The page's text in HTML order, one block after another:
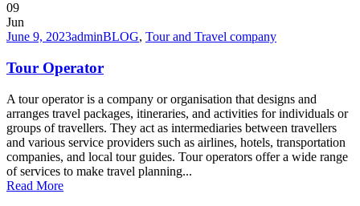
09
Jun
June 9, 2023adminBLOG, Tour and Travel company
Tour Operator
A tour operator is a company or organisation that designs and
arranges travel packages, itineraries, and activities for individuals or
groups of travellers. They act as intermediaries between travellers
and various service providers such as airlines, hotels, transportation
companies, and local tour guides. Tour operators offer a wide range
of services to make travel planning...
Read More